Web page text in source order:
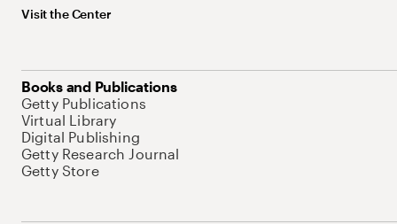
Visit the Center
Books and Publications
Getty Publications
Virtual Library
Digital Publishing
Getty Research Journal
Getty Store